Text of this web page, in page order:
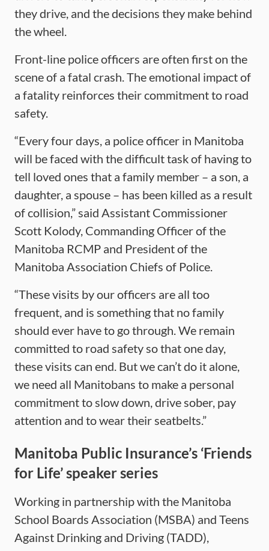
they drive, and the decisions they make behind
the wheel.
Front-line police officers are often first on the
scene of a fatal crash. The emotional impact of
a fatality reinforces their commitment to road
safety.
“Every four days, a police officer in Manitoba
will be faced with the difficult task of having to
tell loved ones that a family member – a son, a
daughter, a spouse – has been killed as a result
of collision,” said Assistant Commissioner
Scott Kolody, Commanding Officer of the
Manitoba RCMP and President of the
Manitoba Association Chiefs of Police.
“These visits by our officers are all too
frequent, and is something that no family
should ever have to go through. We remain
committed to road safety so that one day,
these visits can end. But we can’t do it alone,
we need all Manitobans to make a personal
commitment to slow down, drive sober, pay
attention and to wear their seatbelts.”
Manitoba Public Insurance’s ‘Friends
for Life’ speaker series
Working in partnership with the Manitoba
School Boards Association (MSBA) and Teens
Against Drinking and Driving (TADD),